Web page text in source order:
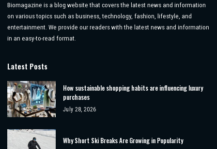
Biomagazine is a blog website that covers the latest news and information
on various topics such as business, technology, fashion, lifestyle, and
entertainment. We provide our readers with the latest news and information
in an easy-to-read format.
Latest Posts
How sustainable shopping habits are influencing luxury
purchases
July 28, 2026
Why Short Ski Breaks Are Growing in Popularity